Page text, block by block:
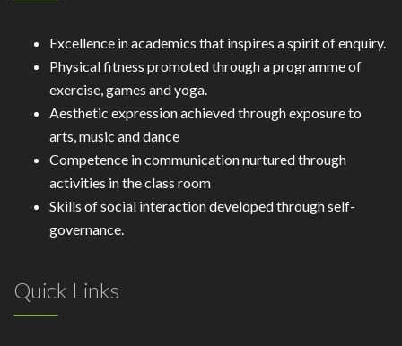
Excellence in academics that inspires a spirit of enquiry.
Physical fitness promoted through a programme of
exercise, games and yoga.
Aesthetic expression achieved through exposure to
arts, music and dance
Competence in communication nurtured through
activities in the class room
Skills of social interaction developed through self-
governance.
Quick Links